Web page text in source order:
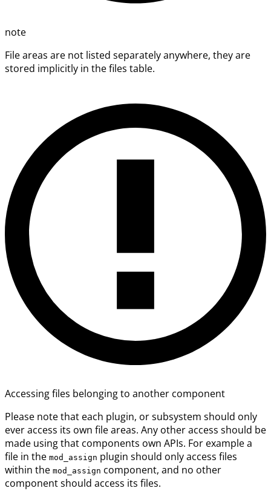
note
File areas are not listed separately anywhere, they are
stored implicitly in the files table.
Accessing files belonging to another component
Please note that each plugin, or subsystem should only
ever access its own file areas. Any other access should be
made using that components own APIs. For example a
file in the mod_assign plugin should only access files
within the mod_assign component, and no other
component should access its files.